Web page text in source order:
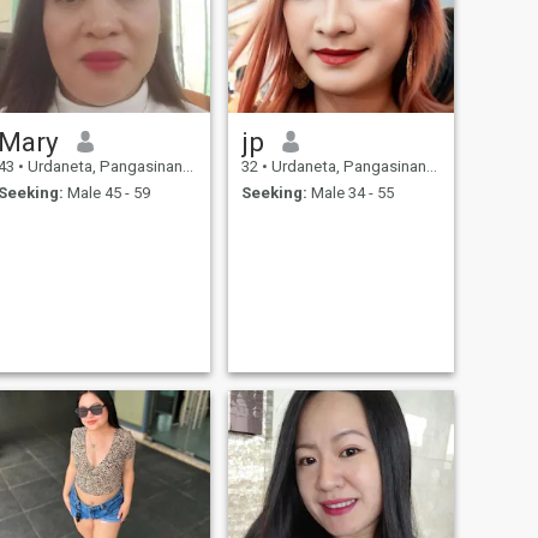
Mary
• Urdaneta, Pangasinan, Philippines
Seeking: Male 45 - 59
jp
32 • Urdaneta, Pangasinan, Philippines
Seeking: Male 34 - 55